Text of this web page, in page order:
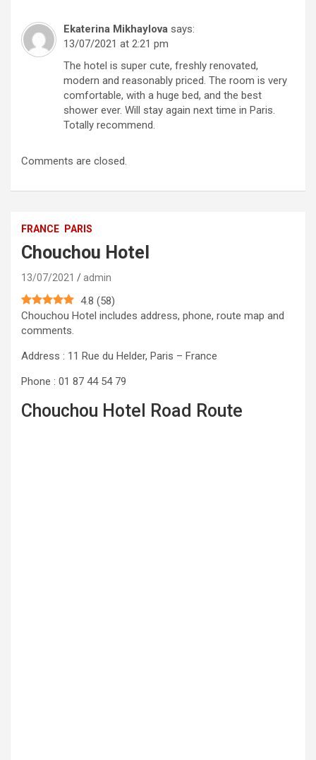
Ekaterina Mikhaylova says:
13/07/2021 at 2:21 pm
The hotel is super cute, freshly renovated,
modern and reasonably priced. The room is very
comfortable, with a huge bed, and the best
shower ever. Will stay again next time in Paris.
Totally recommend.
Comments are closed.
FRANCE PARIS
Chouchou Hotel
13/07/2021 admin
4.8 (58)
Chouchou Hotel includes address, phone, route map and
comments.
Address : 11 Rue du Helder, Paris – France
Phone : 01 87 44 54 79
Chouchou Hotel Road Route